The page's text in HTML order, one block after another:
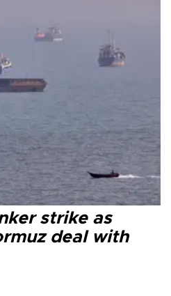
strike as
deal with